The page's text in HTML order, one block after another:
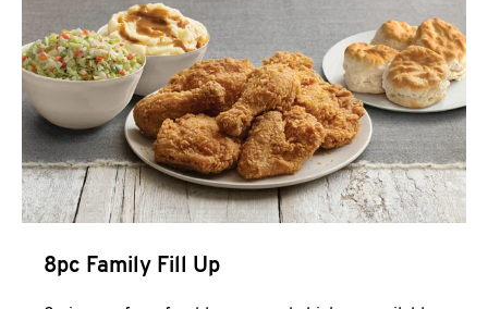
CLICK TO EXPAND OR COLLAPSE
Help
8pc Family Fill Up